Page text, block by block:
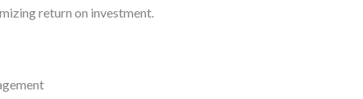
return on investment.